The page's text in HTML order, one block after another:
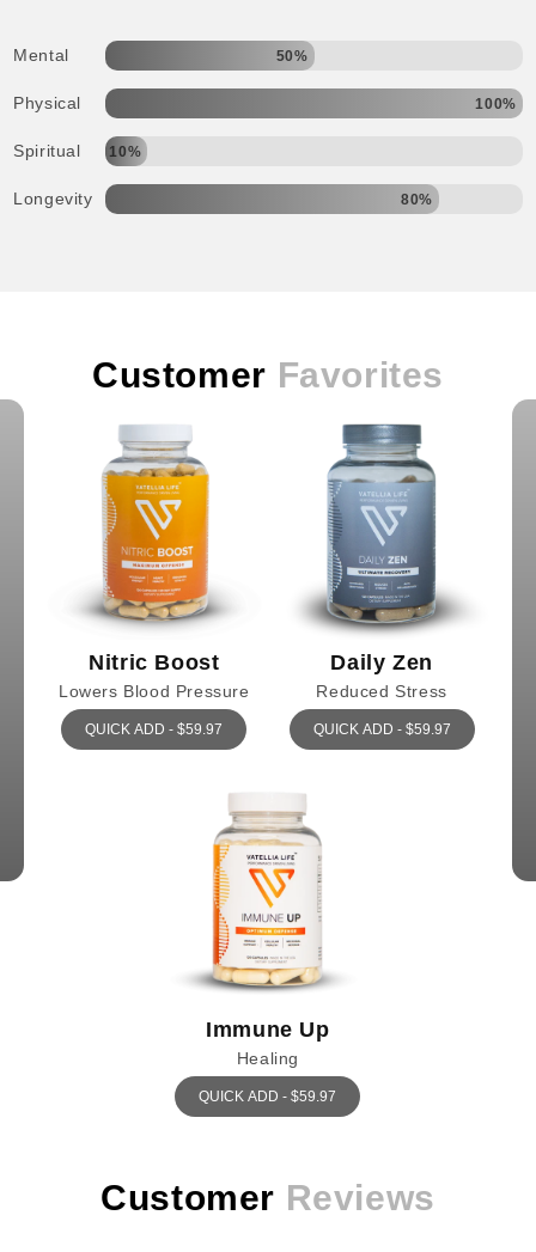
Mental 50%
Physical 100%
Spiritual 10%
Longevity 80%
Customer Favorites
Nitric Boost
Lowers Blood Pressure
QUICK ADD - $59.97
Daily Zen
Reduced Stress
QUICK ADD - $59.97
Immune Up
Healing
QUICK ADD - $59.97
Customer Reviews